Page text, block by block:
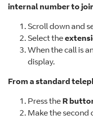
internal number to
Scroll down and
Select the
When the call is
display.
From a standard
Press the R
Make the second